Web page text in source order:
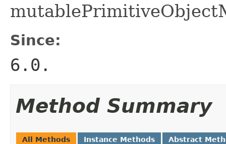
Since:
6.0.
Method Summary
All Methods Instance Methods Abstract